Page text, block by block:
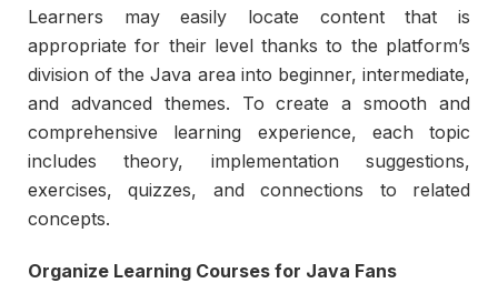
Learners may easily locate content that is
appropriate for their level thanks to the platform’s
division of the Java area into beginner, intermediate,
and advanced themes. To create a smooth and
comprehensive learning experience, each topic
includes theory, implementation suggestions,
exercises, quizzes, and connections to related
concepts.
Organize Learning Courses for Java Fans